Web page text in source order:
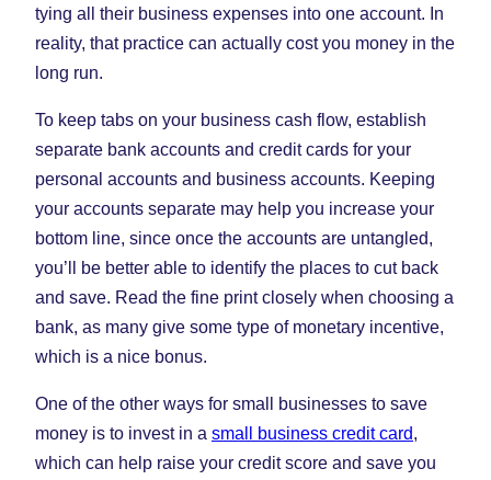
tying all their business expenses into one account. In
reality, that practice can actually cost you money in the
long run.
To keep tabs on your business cash flow, establish
separate bank accounts and credit cards for your
personal accounts and business accounts. Keeping
your accounts separate may help you increase your
bottom line, since once the accounts are untangled,
you’ll be better able to identify the places to cut back
and save. Read the fine print closely when choosing a
bank, as many give some type of monetary incentive,
which is a nice bonus.
One of the other ways for small businesses to save
money is to invest in a small business credit card,
which can help raise your credit score and save you